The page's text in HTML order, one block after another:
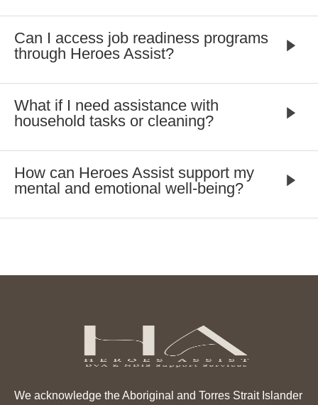
Can I access job readiness programs
through Heroes Assist?
What if I need assistance with
household tasks or cleaning?
How can Heroes Assist support my
mental and emotional well-being?
We acknowledge the Aboriginal and Torres Strait Islander